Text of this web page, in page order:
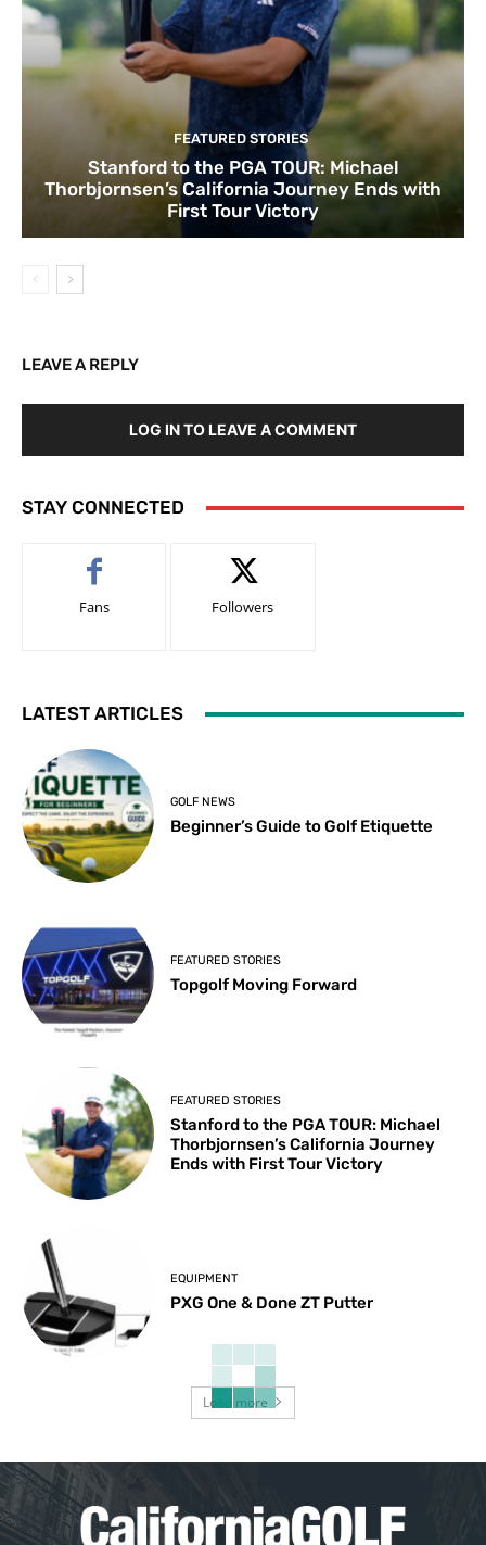
FEATURED STORIES
Stanford to the PGA TOUR: Michael
Thorbjornsen’s California Journey Ends with
First Tour Victory
LEAVE A REPLY
LOG IN TO LEAVE A COMMENT
STAY CONNECTED
Fans Followers
LATEST ARTICLES
GOLF NEWS
Beginner’s Guide to Golf Etiquette
FEATURED STORIES
Topgolf Moving Forward
FEATURED STORIES
Stanford to the PGA TOUR: Michael
Thorbjornsen’s California Journey
Ends with First Tour Victory
EQUIPMENT
PXG One & Done ZT Putter
Load more